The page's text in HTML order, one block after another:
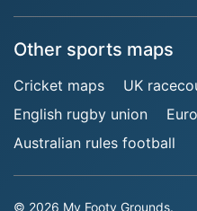
Other sports maps
Cricket maps
UK
English rugby union
Australian rules football
© 2026 My Footy Grounds.